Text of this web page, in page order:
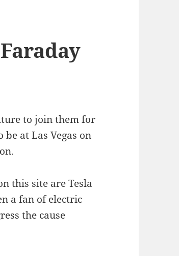
to join them for
at Las Vegas on
this site are Tesla
a fan of electric
the cause